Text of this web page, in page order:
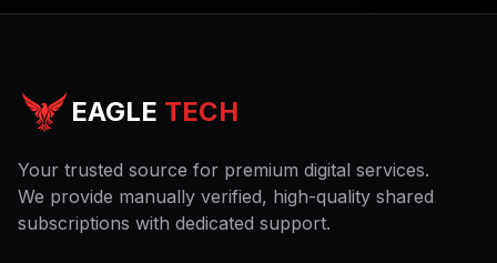
EAGLE TECH
Your trusted source for premium digital services.
We provide manually verified, high-quality shared
subscriptions with dedicated support.